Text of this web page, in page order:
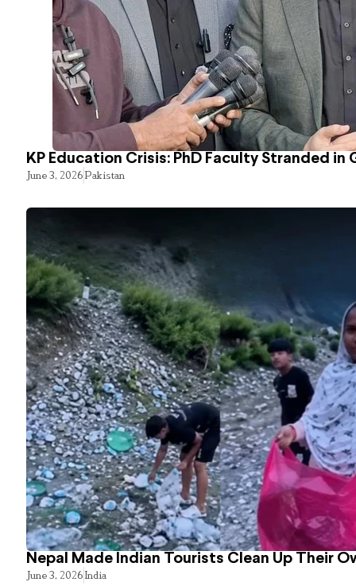
KP Education Crisis: PhD Faculty Stranded in
June 3, 2026Pakistan
Nepal Made Indian Tourists Clean Up Their
June 3, 2026India